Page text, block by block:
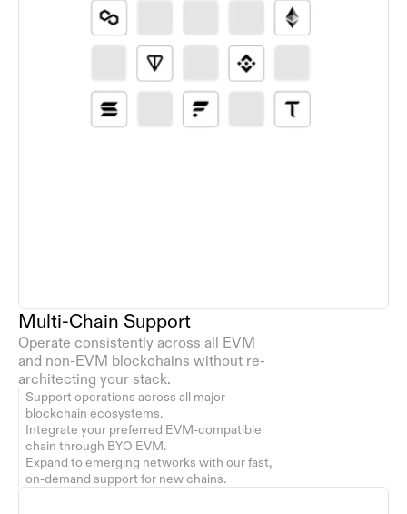
Multi-Chain Support
Operate consistently across all EVM
and non-EVM blockchains without re-
architecting your stack.
Support operations across all major
blockchain ecosystems.
Integrate your preferred EVM-compatible
chain through BYO EVM.
Expand to emerging networks with our fast,
on-demand support for new chains.